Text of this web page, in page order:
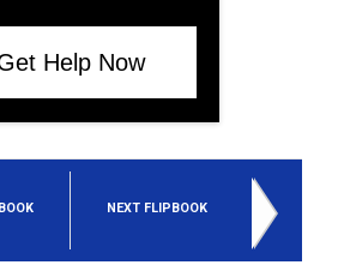
Help Now
NEXT FLIPBOOK